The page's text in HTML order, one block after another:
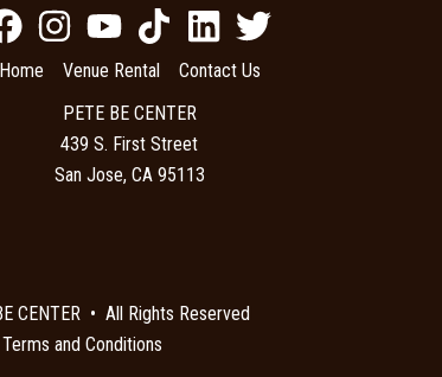
Home Venue Rental
Contact Us
PETE BE CENTER
439 S. First Street
San Jose, CA 95113
CENTER • All Rights Reserved
Terms and Conditions